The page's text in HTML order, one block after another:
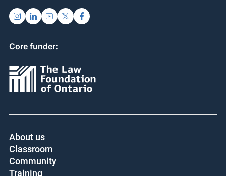
Core funder:
About us
Classroom
Community
Training